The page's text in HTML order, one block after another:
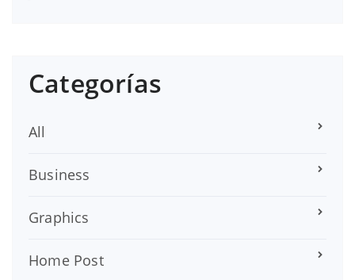
Categorías
All
Business
Graphics
Home Post